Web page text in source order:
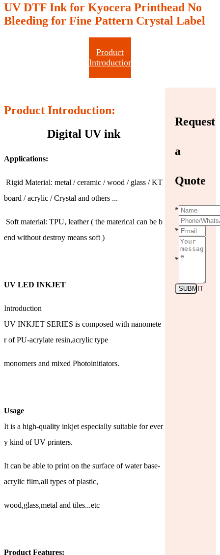
UV DTF Ink for Kyocera Printhead No
Bleeding for Fine Pattern Crystal Label
Product
Introduction
Product Introduction:
Digital UV ink
Applications:
Rigid Material: metal / ceramic / wood / glass / KT
board / acrylic / Crystal and others ...
Soft material: TPU, leather ( the materical can be b
end without destroy means soft )
UV LED INKJET
Introduction
UV INKJET SERIES is composed with nanomete
r of PU-acrylate resin,acrylic type
monomers and mixed Photoinitiators.
Usage
It is a high-quality inkjet especially suitable for ever
y kind of UV printers.
It can be able to print on the surface of water base-
acrylic film,all types of plastic,
wood,glass,metal and tiles...etc
Product Features:
Request
a
Quote
*
*
*
SUBMIT